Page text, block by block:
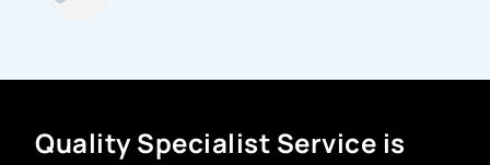
Quality Specialist Service is